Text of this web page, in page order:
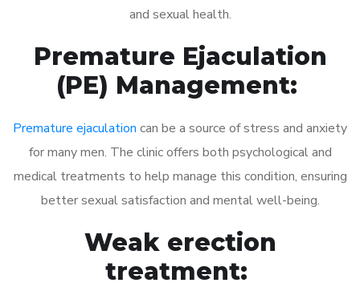
and sexual health.
Premature Ejaculation
(PE) Management:
Premature ejaculation can be a source of stress and anxiety
for many men. The clinic offers both psychological and
medical treatments to help manage this condition, ensuring
better sexual satisfaction and mental well-being.
Weak erection
treatment: